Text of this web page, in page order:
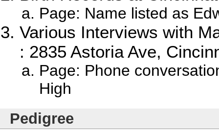
Page: Name listed as
Various Interviews with
: 2835 Astoria Ave,
Page: Phone
High
Pedigree